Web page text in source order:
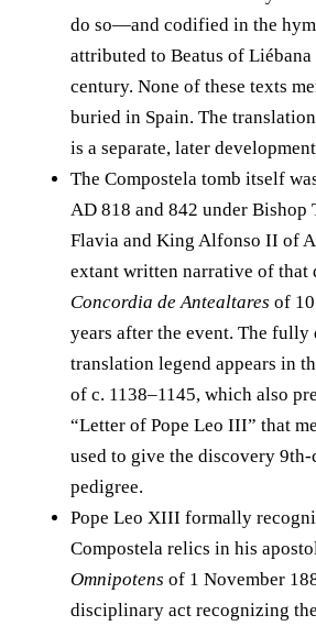
do so—and codified in the
attributed to Beatus of
century. None of these texts
buried in Spain. The
is a separate, later
The Compostela tomb itself
AD 818 and 842 under Bishop
Flavia and King Alfonso II of
extant written narrative of that
Concordia de Antealtares of
years after the event. The fully
translation legend appears in
of c. 1138–1145, which also
“Letter of Pope Leo III” that
used to give the discovery 9th-
pedigree.
Pope Leo XIII formally
Compostela relics in his
Omnipotens of 1 November
disciplinary act recognizing